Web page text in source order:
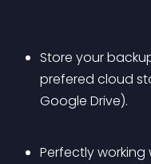
Store your
prefered cloud
Google Drive).
Perfectly working